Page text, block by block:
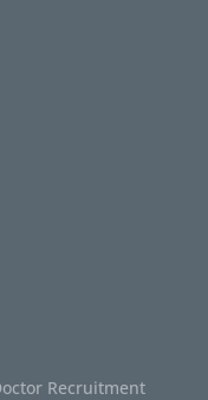
Recruitment